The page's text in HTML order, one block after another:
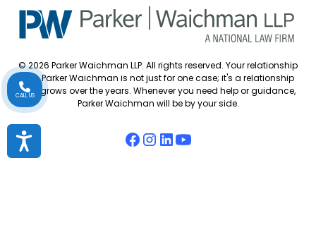
© 2026 Parker Waichman LLP. All rights reserved. Your relationship
with Parker Waichman is not just for one case; it's a relationship
that grows over the years. Whenever you need help or guidance,
Parker Waichman will be by your side.
CALL US